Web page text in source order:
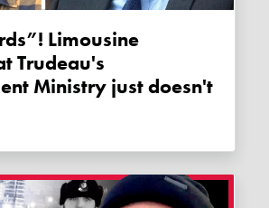
Trudeau's
Ministry just doesn't